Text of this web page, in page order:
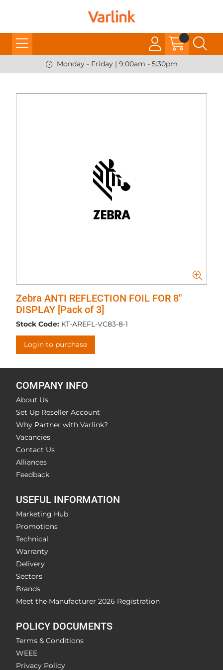
Monday - Friday | 9:00am - 5:30pm
Zebra ANTI REFLECTION FOIL FOR 8"
DISPLAY [Pack of 3]
Stock Code: KT-AREFL-VC83-8-1
Login to purchase
COMPANY INFO
About Us
Set Up Reseller Account
Why Partner with Varlink?
Vacancies
Contact Us
Alliances
Feedback
USEFUL INFORMATION
Marketing Hub
Promotions
Technical
Warranty
Delivery
Sectors
Brands
Meet the Manufacturer 2026 Registration
POLICY DOCUMENTS
Terms & Conditions
WEEE
Privacy Policy